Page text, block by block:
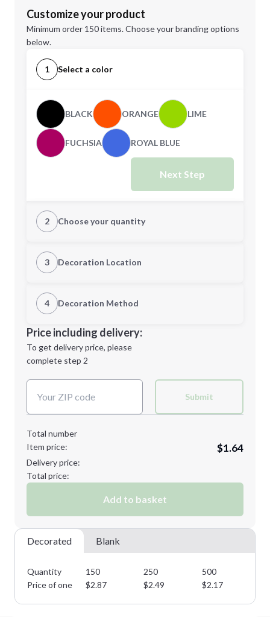
Customize your product
Minimum order 150 items. Choose your branding options
below.
1 Select a color
BLACK ORANGE LIME
FUCHSIA ROYAL BLUE
Next Step
2 Choose your quantity
Quantity
Minimum order quantity is
Next Step
3 Decoration Location
1st Location
Decoration Location
4 Decoration Method
1st
location:
Decoration Method:
Price including delivery:
To get delivery price, please
complete step 2
Submit
Total number
Item price:
$1.64
Delivery price:
Total price:
Add to basket
Decorated Blank
Quantity 150 250 500
Price of one
$2.87 $2.49 $2.17